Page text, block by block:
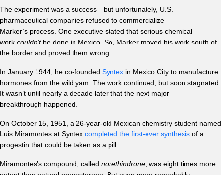
The experiment was a success—but unfortunately, U.S.
pharmaceutical companies refused to commercialize
Marker’s process. One executive stated that serious chemical
work couldn’t be done in Mexico. So, Marker moved his work south of
the border and proved them wrong.
In January 1944, he co-founded Syntex in Mexico City to manufacture
hormones from the wild yam. The work continued, but soon stagnated.
It wasn’t until nearly a decade later that the next major
breakthrough happened.
On October 15, 1951, a 26-year-old Mexican chemistry student named
Luis Miramontes at Syntex completed the first-ever synthesis of a
progestin that could be taken as a pill.
Miramontes’s compound, called norethindrone , was eight times more